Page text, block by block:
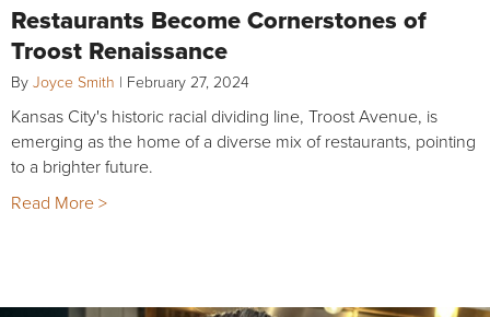
Restaurants Become Cornerstones of
Troost Renaissance
By Joyce Smith | February 27, 2024
Kansas City's historic racial dividing line, Troost Avenue, is
emerging as the home of a diverse mix of restaurants, pointing
to a brighter future.
Read More >